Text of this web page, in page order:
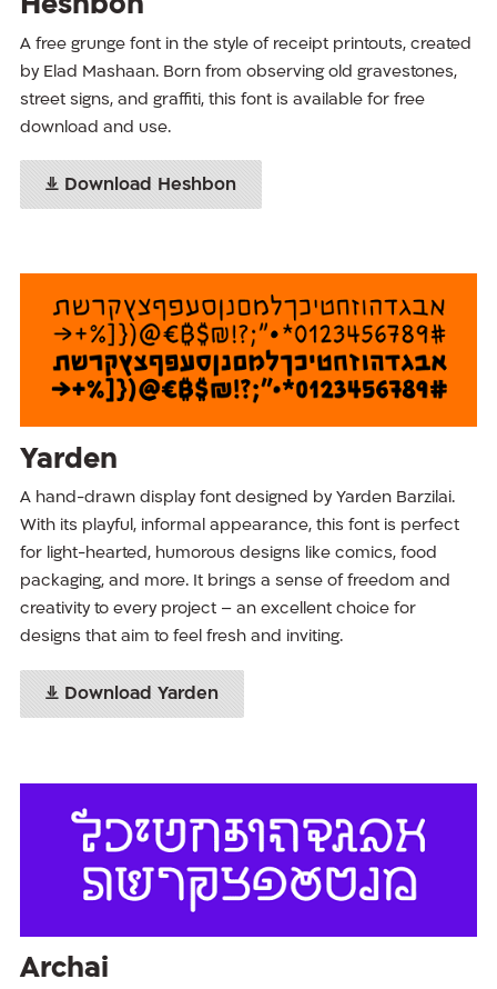
Heshbon
A free grunge font in the style of receipt printouts, created
by Elad Mashaan. Born from observing old gravestones,
street signs, and graffiti, this font is available for free
download and use.
Download Heshbon
Yarden
A hand-drawn display font designed by Yarden Barzilai.
With its playful, informal appearance, this font is perfect
for light-hearted, humorous designs like comics, food
packaging, and more. It brings a sense of freedom and
creativity to every project – an excellent choice for
designs that aim to feel fresh and inviting.
Download Yarden
Archai